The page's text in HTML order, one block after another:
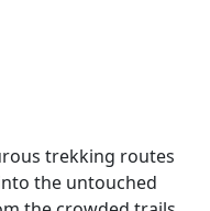
trekking routes
the untouched